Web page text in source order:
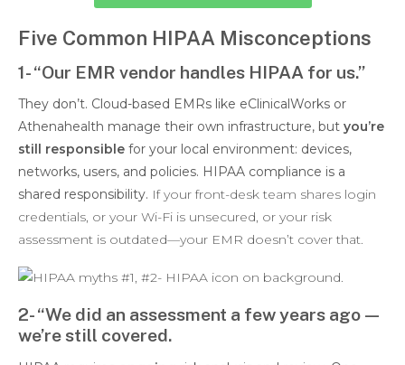
Five Common HIPAA Misconceptions
1- “Our EMR vendor handles HIPAA for us.”
They don’t. Cloud-based EMRs like eClinicalWorks or
Athenahealth manage their own infrastructure, but you’re
still responsible for your local environment: devices,
networks, users, and policies. HIPAA compliance is a
shared responsibility. If your front-desk team shares login
credentials, or your Wi-Fi is unsecured, or your risk
assessment is outdated—your EMR doesn’t cover that.
2- “We did an assessment a few years ago—
we’re still covered.